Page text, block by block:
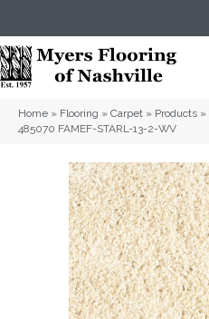
Home » Flooring » Carpet » Products »
485070 FAMEF-STARL-13-2-WV